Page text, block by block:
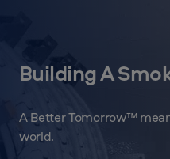
Building A
A Better Tomorrow™
world.